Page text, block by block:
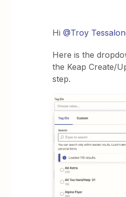
Hi@Troy
Here is the
the Keap Create/
step.